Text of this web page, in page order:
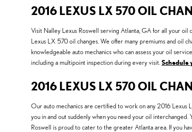
2016 LEXUS LX 570 OIL
Visit Nalley Lexus Roswell serving Atlanta, GA for all your oil
Lexus LX 570 oil changes. We offer many premiums and oil
knowledgeable auto mechanics who can assess your oil
including a multipoint inspection during every visit. Schedule
2016 LEXUS LX 570 OIL
Our auto mechanics are certified to work on any 2016 Lexus
you in and out suddenly when you need your oil interchanged.
Roswell is proud to cater to the greater Atlanta area. If you